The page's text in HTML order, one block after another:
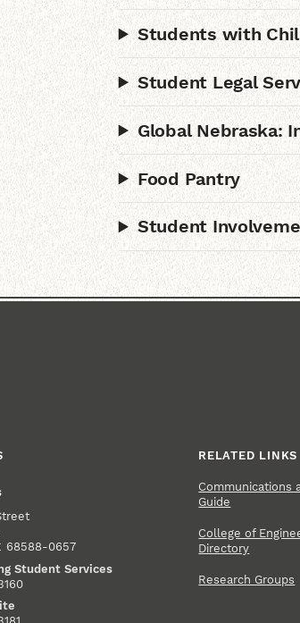
Students with
Student Legal
Global Nebraska:
Food Pantry
Student
68588-0657
Services
Student Services
RELATED LINKS
Communications
Guide
College of
Directory
Research Groups